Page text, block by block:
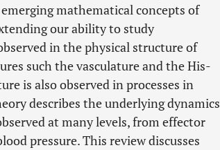
mathematical concepts of
our ability to study
in the physical structure of
such the vasculature and the His-
is also observed in processes in
describes the underlying dynamics
at many levels, from effector
pressure. This review discusses